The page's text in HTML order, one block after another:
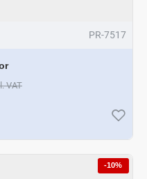
PR-7517
VAT
-10%